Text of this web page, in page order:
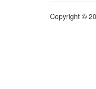
Copyright ©